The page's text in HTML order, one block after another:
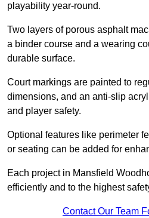
playability year-round.
Two layers of porous asphalt
a binder course and a wearing
durable surface.
Court markings are painted to
dimensions, and an anti-slip
and player safety.
Optional features like perimeter
or seating can be added for
Each project in Mansfield
efficiently and to the highest
Contact Our Team